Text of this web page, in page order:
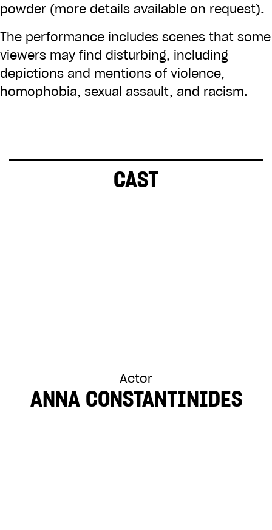
powder (more details available on request).
The performance includes scenes that some
viewers may find disturbing, including
depictions and mentions of violence,
homophobia, sexual assault, and racism.
CAST
Actor
ANNA CONSTANTINIDES